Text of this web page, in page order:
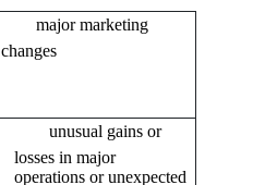
changes
losses in major
operations or unexpected